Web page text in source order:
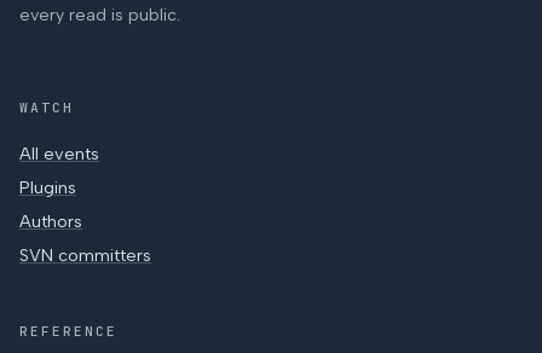
every read is public.
WATCH
All events
Plugins
Authors
SVN committers
REFERENCE